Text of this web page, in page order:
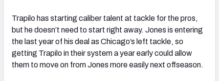
Trapilo has starting caliber talent at tackle for the pros,
but he doesn’t need to start right away. Jones is entering
the last year of his deal as Chicago’s left tackle, so
getting Trapilo in their system a year early could allow
them to move on from Jones more easily next offseason.